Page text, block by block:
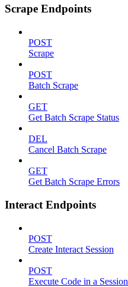
Scrape Endpoints
POST
Scrape
POST
Batch Scrape
GET
Get Batch Scrape Status
DEL
Cancel Batch Scrape
GET
Get Batch Scrape Errors
Interact Endpoints
POST
Create Interact Session
POST
Execute Code in a Session